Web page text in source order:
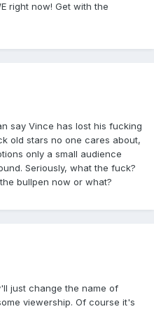
right now! Get with the
say Vince has lost his fucking
old stars no one cares about,
only a small audience
Seriously, what the fuck?
bullpen now or what?
just change the name of
viewership. Of course it's